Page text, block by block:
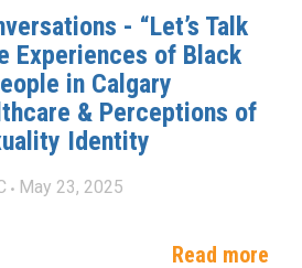
- “Let’s Talk
Experiences of Black
in Calgary
& Perceptions of
Identity
May 23, 2025
Read more